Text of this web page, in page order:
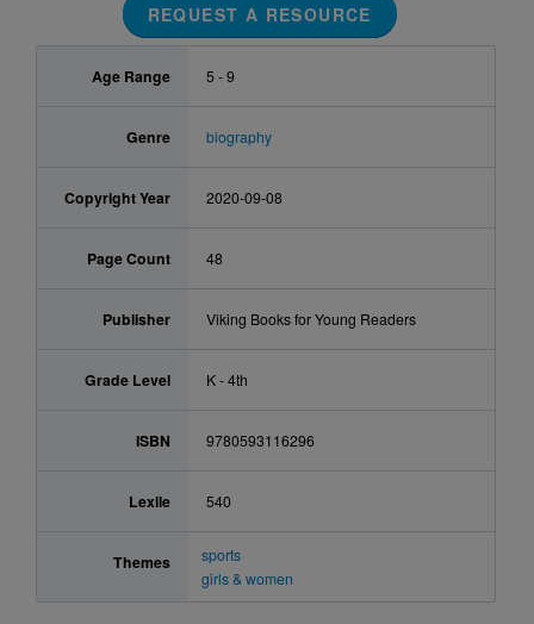
REQUEST A RESOURCE
Age Range 5 - 9
Genre biography
Copyright Year 2020-09-08
Page Count 48
Publisher Viking Books for Young Readers
Grade Level K - 4th
ISBN 9780593116296
Lexile 540
Themes
sports
girls & women